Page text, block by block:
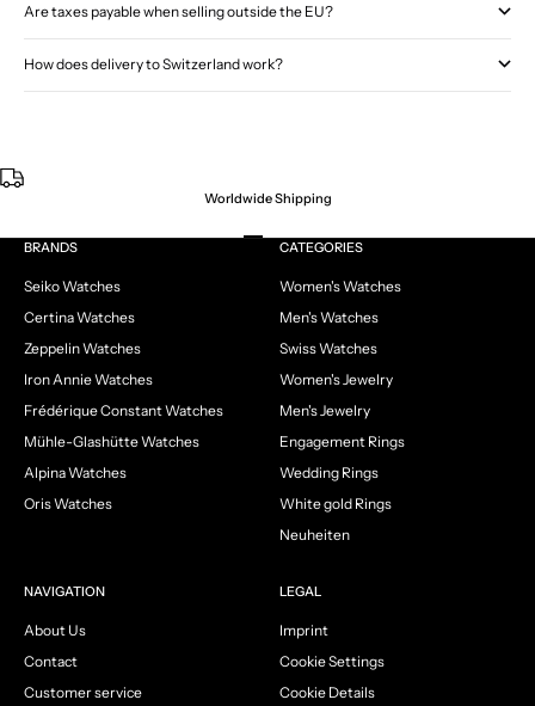
Are taxes payable when selling outside the EU?
How does delivery to Switzerland work?
Worldwide Shipping
Go to item 1
Go to item 2
Go to item 3
Go to item 4
BRANDS
Seiko Watches
Certina Watches
Zeppelin Watches
Iron Annie Watches
Frédérique Constant Watches
Mühle-Glashütte Watches
Alpina Watches
Oris Watches
CATEGORIES
Women's Watches
Men's Watches
Swiss Watches
Women's Jewelry
Men's Jewelry
Engagement Rings
Wedding Rings
White gold Rings
Neuheiten
NAVIGATION
About Us
Contact
Customer service
LEGAL
Imprint
Cookie Settings
Cookie Details